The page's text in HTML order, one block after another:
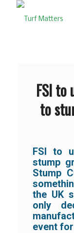
FSI to
to
FSI to
stump
Stump
the UK
only
event